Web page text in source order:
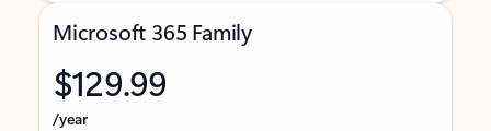
Microsoft 365 Family
$129.99
/year